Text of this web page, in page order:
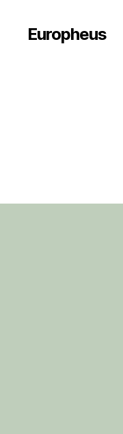
Europheus